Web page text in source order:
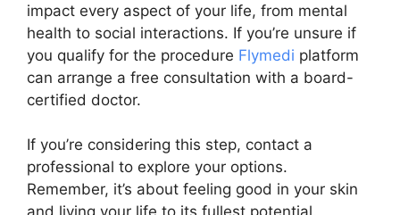
impact every aspect of your life, from mental
health to social interactions. If you’re unsure if
you qualify for the procedure Flymedi platform
can arrange a free consultation with a board-
certified doctor.
If you’re considering this step, contact a
professional to explore your options.
Remember, it’s about feeling good in your skin